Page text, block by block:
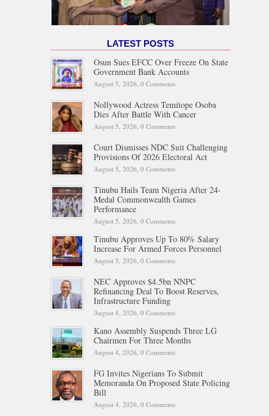
LATEST POSTS
Osun Sues EFCC Over Freeze On State
Government Bank Accounts
August 5, 2026, 0 Comments
Nollywood Actress Temitope Osoba
Dies After Battle With Cancer
August 5, 2026, 0 Comments
Court Dismisses NDC Suit Challenging
Provisions Of 2026 Electoral Act
August 5, 2026, 0 Comments
Tinubu Hails Team Nigeria After 24-
Medal Commonwealth Games
Performance
August 5, 2026, 0 Comments
Tinubu Approves Up To 80% Salary
Increase For Armed Forces Personnel
August 5, 2026, 0 Comments
NEC Approves $4.5bn NNPC
Refinancing Deal To Boost Reserves,
Infrastructure Funding
August 4, 2026, 0 Comments
Kano Assembly Suspends Three LG
Chairmen For Three Months
August 4, 2026, 0 Comments
FG Invites Nigerians To Submit
Memoranda On Proposed State Policing
Bill
August 4, 2026, 0 Comments